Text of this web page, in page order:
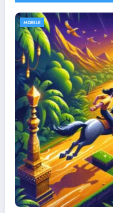
MOBILE